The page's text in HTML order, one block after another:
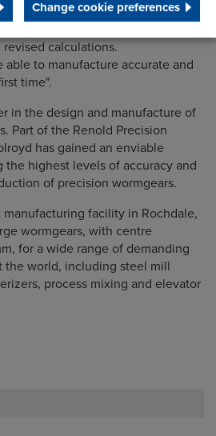
Change cookie preferences
us to eliminate trial and
calculations.
able to manufacture accurate and
time".
in the design and manufacture of
Part of the Renold Precision
has gained an enviable
highest levels of accuracy and
of precision wormgears.
facility in Rochdale,
wormgears, with centre
for a wide range of demanding
the world, including steel mill
process mixing and elevator